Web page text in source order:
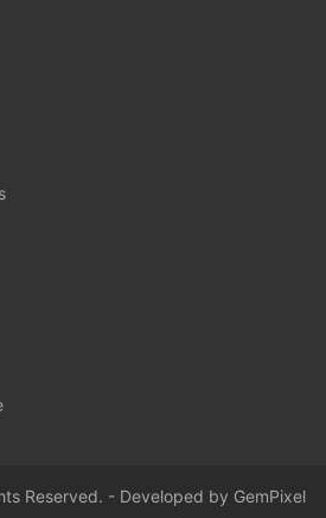
Reserved. - Developed by GemPixel